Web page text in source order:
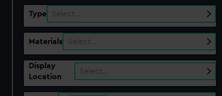
Type Select…
Materials Select…
Display
Location
Select…